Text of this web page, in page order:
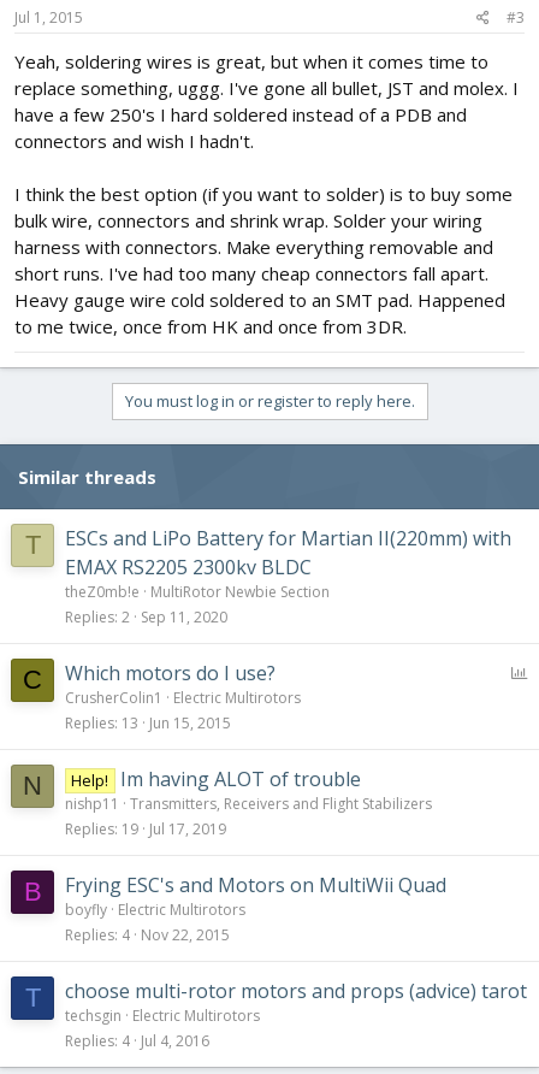
Jul 1, 2015 #3
Yeah, soldering wires is great, but when it comes time to
replace something, uggg. I've gone all bullet, JST and molex. I
have a few 250's I hard soldered instead of a PDB and
connectors and wish I hadn't.
I think the best option (if you want to solder) is to buy some
bulk wire, connectors and shrink wrap. Solder your wiring
harness with connectors. Make everything removable and
short runs. I've had too many cheap connectors fall apart.
Heavy gauge wire cold soldered to an SMT pad. Happened
to me twice, once from HK and once from 3DR.
You must log in or register to reply here.
Similar threads
T
ESCs and LiPo Battery for Martian II(220mm) with
EMAX RS2205 2300kv BLDC
theZ0mb!e
MultiRotor Newbie Section
Replies 2 Sep 11, 2020
C Which motors do I use?
CrusherColin1
Electric Multirotors
Replies 13 Jun 15, 2015
N Help! Im having ALOT of trouble
nishp11
Transmitters, Receivers and Flight Stabilizers
Replies 19 Jul 17, 2019
B Frying ESC's and Motors on MultiWii Quad
boyfly Electric Multirotors
Replies 4 Nov 22, 2015
T choose multi-rotor motors and props (advice) tarot
techsgin
Electric Multirotors
Replies 4 Jul 4, 2016